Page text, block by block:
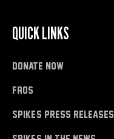
QUICK LINKS
donate now
FAQs
Spike's Press Releases